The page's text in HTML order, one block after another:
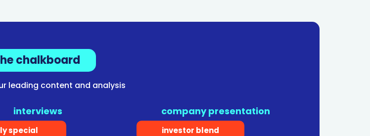
chalkboard
leading content and analysis
interviews
special
company presentation
investor blend